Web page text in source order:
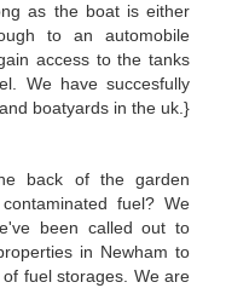
as the boat is either
to an automobile
access to the tanks
We have succesfully
boatyards in the uk.}
back of the garden
fuel? We
been called out to
in Newham to
fuel storages. We are